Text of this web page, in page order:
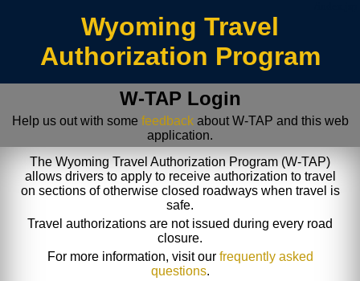
Wyoming Travel
Authorization Program
W-TAP Login
Help us out with some feedbackabout W-TAP and this web
application.
The Wyoming Travel Authorization Program (W-TAP)
allows drivers to apply to receive authorization to travel
on sections of otherwise closed roadways when travel is
safe.
Travel authorizations are not issued during every road
closure.
For more information, visit our frequently asked
questions.